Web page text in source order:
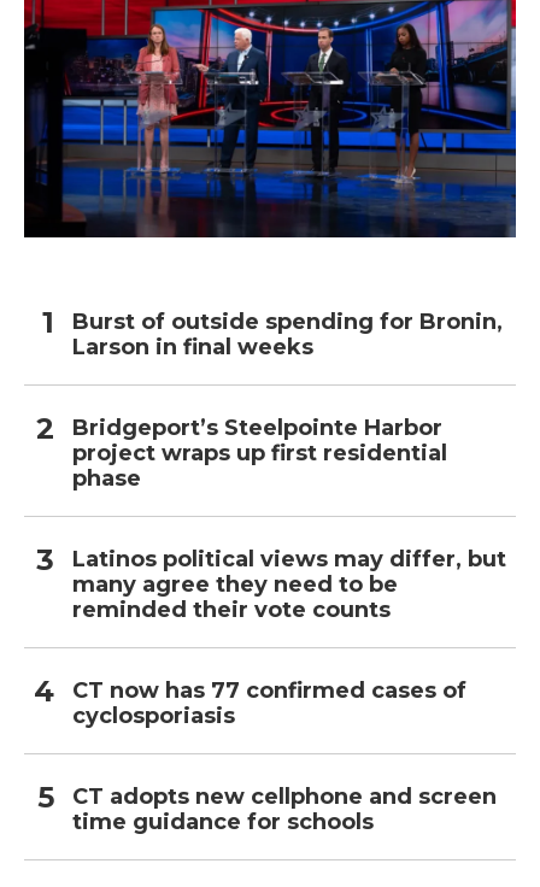
Burst of outside spending for Bronin,
Larson in final weeks
Bridgeport’s Steelpointe Harbor
project wraps up first residential
phase
Latinos political views may differ, but
many agree they need to be
reminded their vote counts
CT now has 77 confirmed cases of
cyclosporiasis
CT adopts new cellphone and screen
time guidance for schools